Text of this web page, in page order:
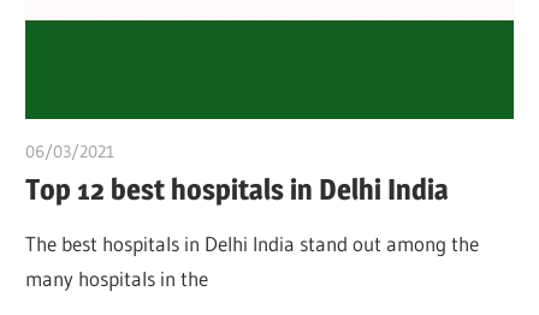
06/03/2021
Top 12 best hospitals in Delhi India
The best hospitals in Delhi India stand out among the
many hospitals in the